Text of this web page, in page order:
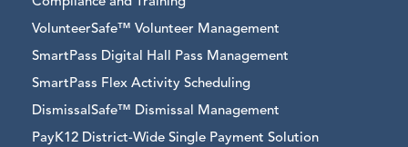
VolunteerSafe™ Volunteer Management
SmartPass Digital Hall Pass Management
SmartPass Flex Activity Scheduling
DismissalSafe™ Dismissal Management
PayK12 District-Wide Single Payment Solution